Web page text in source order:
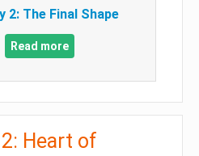
2: The Final Shape
Read more
2: Heart of